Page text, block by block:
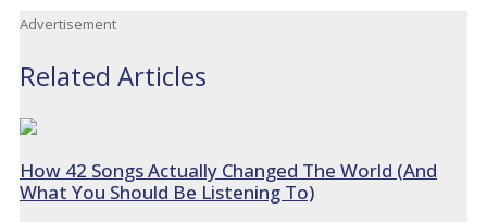
Advertisement
Related Articles
How 42 Songs Actually Changed The World (And
What You Should Be Listening To)